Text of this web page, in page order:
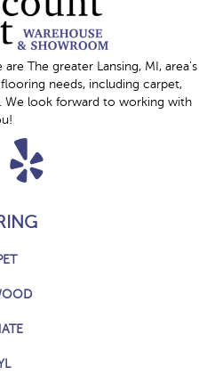
The greater Lansing, MI, area's
needs, including carpet,
We look forward to working with